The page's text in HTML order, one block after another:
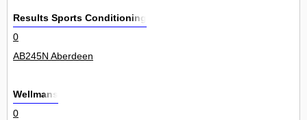
Results Sports Conditioning
0
AB245N Aberdeen
Wellmans
0